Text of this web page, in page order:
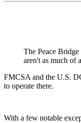
The Peace
aren't as much of
FMCSA and the U.S.
to operate there.
With a few notable